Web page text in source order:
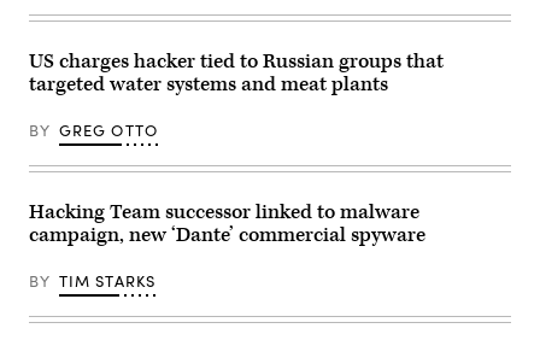
this
Monday
Brussels.
Photo:
Michael
(Photo
Michael
via
Getty
Images)
US charges hacker tied to Russian groups that
targeted water systems and meat plants
BY GREG OTTO
Hacking Team successor linked to malware
campaign, new ‘Dante’ commercial spyware
BY TIM STARKS